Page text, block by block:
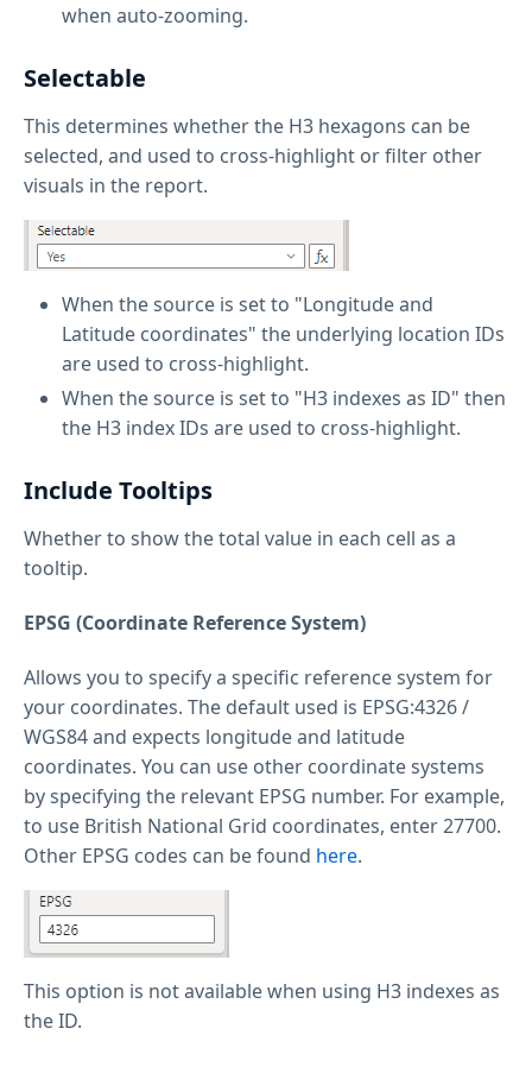
when auto-zooming.
Selectable
This determines whether the H3 hexagons can be
selected, and used to cross-highlight or filter other
visuals in the report.
When the source is set to "Longitude and
Latitude coordinates" the underlying location IDs
are used to cross-highlight.
When the source is set to "H3 indexes as ID" then
the H3 index IDs are used to cross-highlight.
Include Tooltips
Whether to show the total value in each cell as a
tooltip.
EPSG (Coordinate Reference System)
Allows you to specify a specific reference system for
your coordinates. The default used is EPSG:4326 /
WGS84 and expects longitude and latitude
coordinates. You can use other coordinate systems
by specifying the relevant EPSG number. For example,
to use British National Grid coordinates, enter 27700.
Other EPSG codes can be found here.
This option is not available when using H3 indexes as
the ID.